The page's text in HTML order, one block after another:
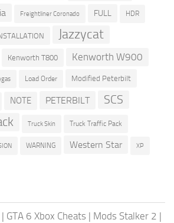
Freightliner Coronado FULL HDR
Jazzycat
Kenworth T800 Kenworth W900
Load Order Modified Peterbilt
NOTE PETERBILT SCS
Truck Skin Truck Traffic Pack
WARNING Western Star XP
| GTA 6 Xbox Cheats | Mods Stalker 2 |